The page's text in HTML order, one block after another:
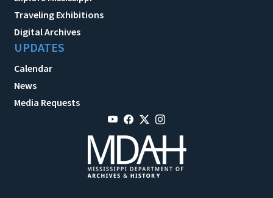
Traveling Exhibitions
Digital Archives
UPDATES
Calendar
News
Media Requests